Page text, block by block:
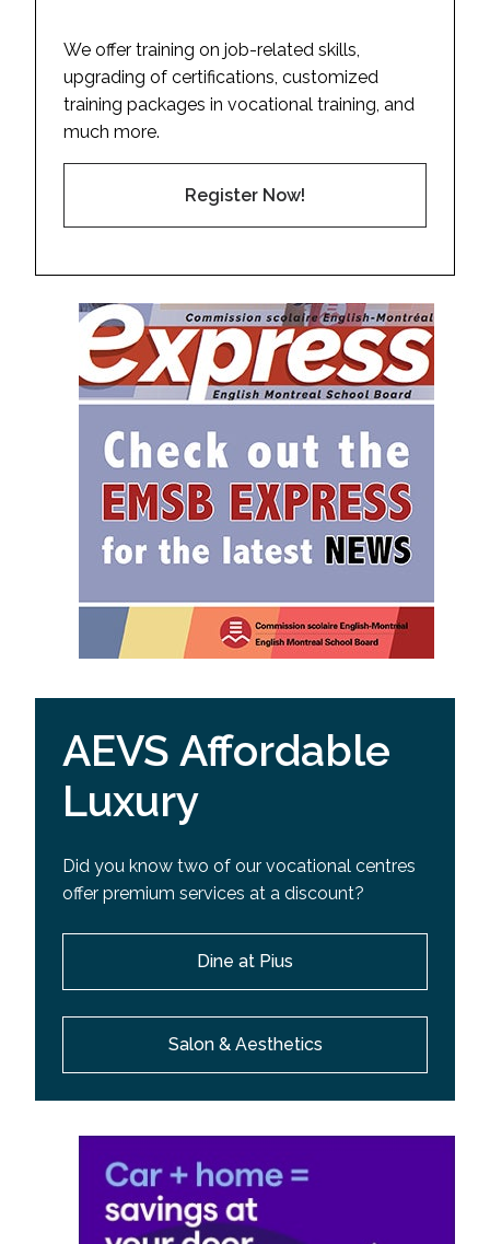
We offer training on job-related skills,
upgrading of certifications, customized
training packages in vocational training, and
much more.
Register Now!
AEVS Affordable
Luxury
Did you know two of our vocational centres
offer premium services at a discount?
Dine at Pius
Salon & Aesthetics